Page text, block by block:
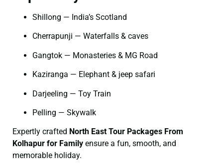
Shillong — India’s Scotland
Cherrapunji — Waterfalls & caves
Gangtok — Monasteries & MG Road
Kaziranga — Elephant & jeep safari
Darjeeling — Toy Train
Pelling — Skywalk
Expertly crafted North East Tour Packages From
Kolhapur for Family ensure a fun, smooth, and
memorable holiday.